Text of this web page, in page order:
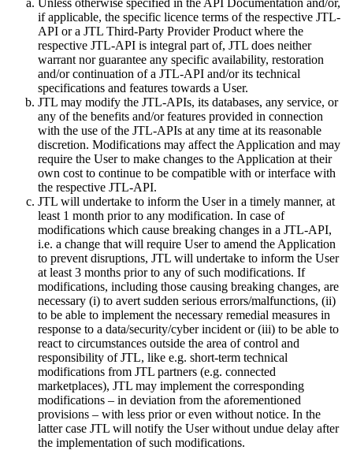
Unless otherwise specified in the API Documentation and/or,
if applicable, the specific licence terms of the respective JTL-
API or a JTL Third-Party Provider Product where the
respective JTL-API is integral part of, JTL does neither
warrant nor guarantee any specific availability, restoration
and/or continuation of a JTL-API and/or its technical
specifications and features towards a User.
JTL may modify the JTL-APIs, its databases, any service, or
any of the benefits and/or features provided in connection
with the use of the JTL-APIs at any time at its reasonable
discretion. Modifications may affect the Application and may
require the User to make changes to the Application at their
own cost to continue to be compatible with or interface with
the respective JTL-API.
JTL will undertake to inform the User in a timely manner, at
least 1 month prior to any modification. In case of
modifications which cause breaking changes in a JTL-API,
i.e. a change that will require User to amend the Application
to prevent disruptions, JTL will undertake to inform the User
at least 3 months prior to any of such modifications. If
modifications, including those causing breaking changes, are
necessary (i) to avert sudden serious errors/malfunctions, (ii)
to be able to implement the necessary remedial measures in
response to a data/security/cyber incident or (iii) to be able to
react to circumstances outside the area of control and
responsibility of JTL, like e.g. short-term technical
modifications from JTL partners (e.g. connected
marketplaces), JTL may implement the corresponding
modifications – in deviation from the aforementioned
provisions – with less prior or even without notice. In the
latter case JTL will notify the User without undue delay after
the implementation of such modifications.